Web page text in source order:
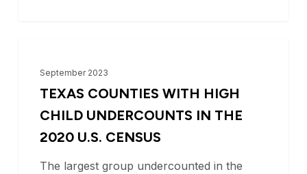
Counties
with
High
Child
September 2023
TEXAS COUNTIES WITH HIGH
CHILD UNDERCOUNTS IN THE
2020 U.S. CENSUS
The largest group undercounted in the